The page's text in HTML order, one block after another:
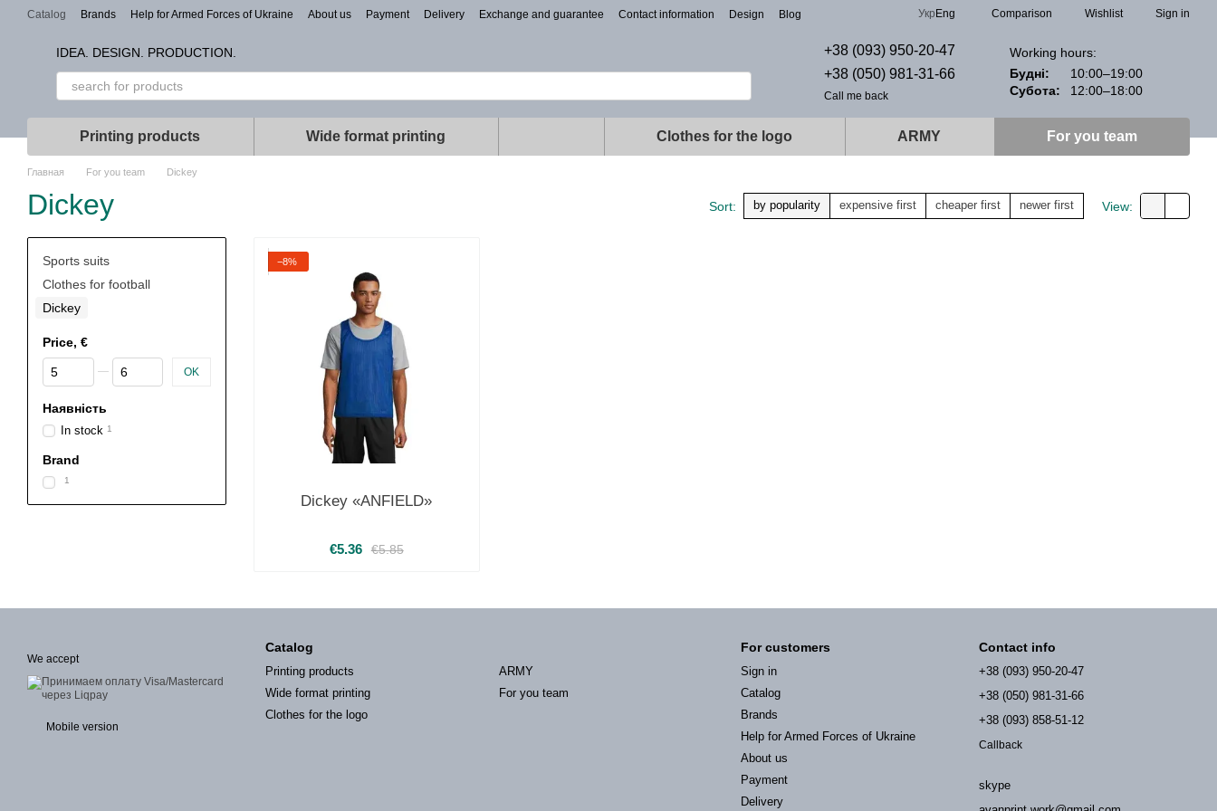
Skip to main content
Catalog Brands Help for Armed Forces of Ukraine About us Payment Delivery Exchange and guarantee Contact information Design
Blog
Укр Eng Comparison Wishlist Sign in
IDEA. DESIGN. PRODUCTION.
+38 (093) 950-20-47
+38 (050) 981-31-66
Call me back
Working hours:
Будні:
10:00–19:00
Субота:
12:00–18:00
Printing products Wide format printing Clothes for the logo ARMY For you team
Главная For you team Dickey
Dickey Sort: by popularity expensive first cheaper first newer first View:
−8%
Dickey «ANFIELD»
€5.85
€5.36
Sports suits
Clothes for football
Dickey
Price, €
From Price, €
To Price, € OK
Наявність
In stock 1
Brand
1
We accept
Mobile version
Catalog
Printing products
Wide format printing
Clothes for the logo
ARMY
For you team
For customers
Sign in
Catalog
Brands
Help for Armed Forces of Ukraine
About us
Payment
Delivery
Contact info
+38 (093) 950-20-47
+38 (050) 981-31-66
+38 (093) 858-51-12
Callback
skype